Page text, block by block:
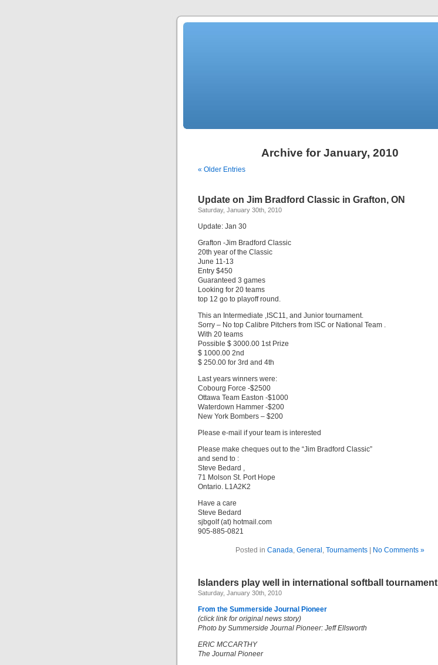
Archive for January, 2010
« Older Entries
Update on Jim Bradford Classic in Grafton, ON
Saturday, January 30th, 2010
Update: Jan 30
Grafton -Jim Bradford Classic
20th year of the Classic
June 11-13
Entry $450
Guaranteed 3 games
Looking for 20 teams
top 12 go to playoff round.
This an Intermediate ,ISC11, and Junior tournament.
Sorry – No top Calibre Pitchers from ISC or National Team .
With 20 teams
Possible $ 3000.00 1st Prize
$ 1000.00 2nd
$ 250.00 for 3rd and 4th
Last years winners were:
Cobourg Force -$2500
Ottawa Team Easton -$1000
Waterdown Hammer -$200
New York Bombers – $200
Please e-mail if your team is interested
Please make cheques out to the “Jim Bradford Classic”
and send to :
Steve Bedard ,
71 Molson St. Port Hope
Ontario. L1A2K2
Have a care
Steve Bedard
sjbgolf (at) hotmail.com
905-885-0821
Posted in Canada, General , Tournaments No Comments »
Islanders play well in international softball tournament
Saturday, January 30th, 2010
From the Summerside Journal Pioneer
(click link for original news story)
Photo by Summerside Journal Pioneer: Jeff Ellsworth
ERIC MCCARTHY
The Journal Pioneer